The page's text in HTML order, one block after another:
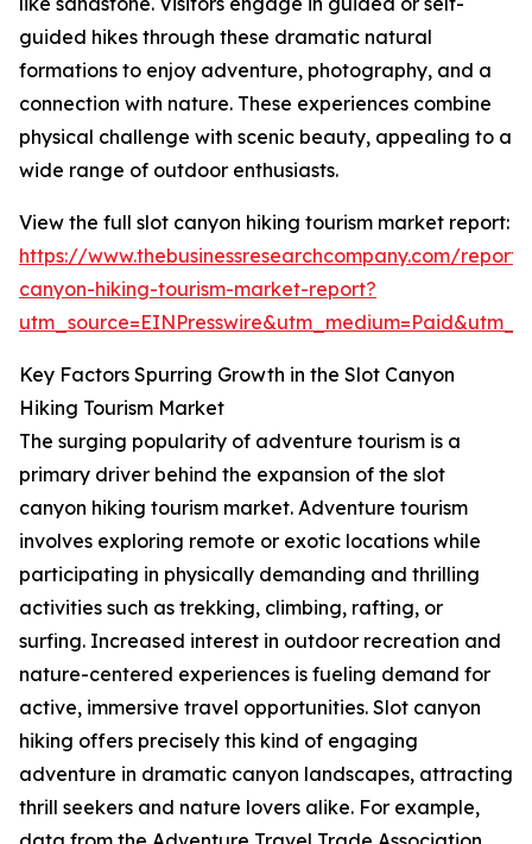
guided hikes through these dramatic natural
formations to enjoy adventure, photography, and a
connection with nature. These experiences combine
physical challenge with scenic beauty, appealing to a
wide range of outdoor enthusiasts.
View the full slot canyon hiking tourism market report:
https://www.thebusinessresearchcompany.com/
canyon-hiking-tourism-market-report?
Key Factors Spurring Growth in the Slot Canyon
Hiking Tourism Market
The surging popularity of adventure tourism is a
primary driver behind the expansion of the slot
canyon hiking tourism market. Adventure tourism
involves exploring remote or exotic locations while
participating in physically demanding and thrilling
activities such as trekking, climbing, rafting, or
surfing. Increased interest in outdoor recreation and
nature-centered experiences is fueling demand for
active, immersive travel opportunities. Slot canyon
hiking offers precisely this kind of engaging
adventure in dramatic canyon landscapes, attracting
thrill seekers and nature lovers alike. For example,